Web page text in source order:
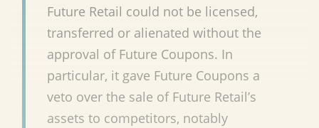
Future Retail could not be licensed,
transferred or alienated without the
approval of Future Coupons. In
particular, it gave Future Coupons a
veto over the sale of Future Retail’s
assets to competitors, notably